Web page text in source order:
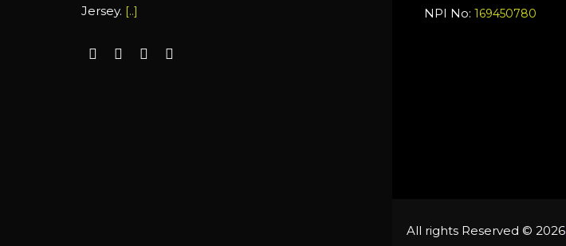
Jersey. [..] NPI No: 169450780
All rights Reserved © 2026